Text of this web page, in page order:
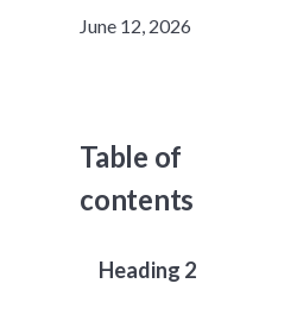
June 12, 2026
Table of
contents
Heading 2